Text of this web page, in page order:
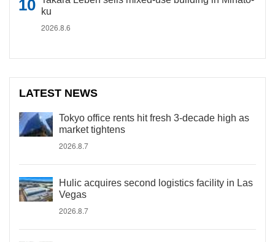
ku
2026.8.6
LATEST NEWS
Tokyo office rents hit fresh 3-decade high as
market tightens
2026.8.7
Hulic acquires second logistics facility in Las
Vegas
2026.8.7